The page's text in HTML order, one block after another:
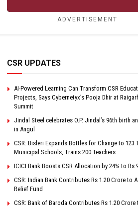
ADVERTISEMENT
CSR UPDATES
AI-Powered Learning Can Transform CSR
Projects, Says Cybernetyx’s Pooja Dhir at
Summit
Jindal Steel celebrates O.P. Jindal’s 96th birth
in Angul
CSR: Bisleri Expands Bottles for Change to 123
Municipal Schools, Trains 200 Teachers
ICICI Bank Boosts CSR Allocation by 24% to Rs
CSR: Indian Bank Contributes Rs 1.20 Crore to
Relief Fund
CSR: Bank of Baroda Contributes Rs 1.20 Crore